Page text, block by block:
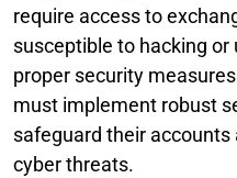
require access to
susceptible to hacking
proper security
must implement robust
safeguard their
cyber threats.